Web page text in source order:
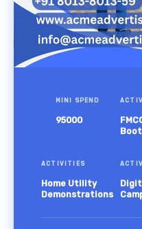
MINI SPEND
95000
ACTIVITIES
Home Utility
Demonstrations